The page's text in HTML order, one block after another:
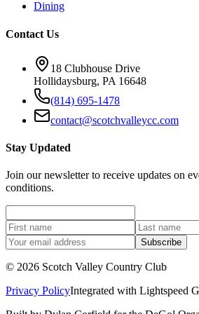
Dining
Contact Us
18 Clubhouse Drive
Hollidaysburg, PA 16648
(814) 695-1478
contact@scotchvalleycc.com
Stay Updated
Join our newsletter to receive updates on
conditions.
Subscribe
© 2026 Scotch Valley Country Club
Privacy PolicyIntegrated with Lightspeed